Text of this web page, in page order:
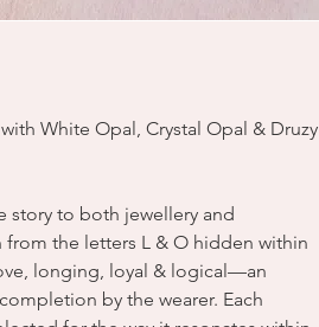
White Opal, Crystal Opal & Druzy
story to both jewellery and
the letters L & O hidden within
longing, loyal & logical—an
by the wearer. Each